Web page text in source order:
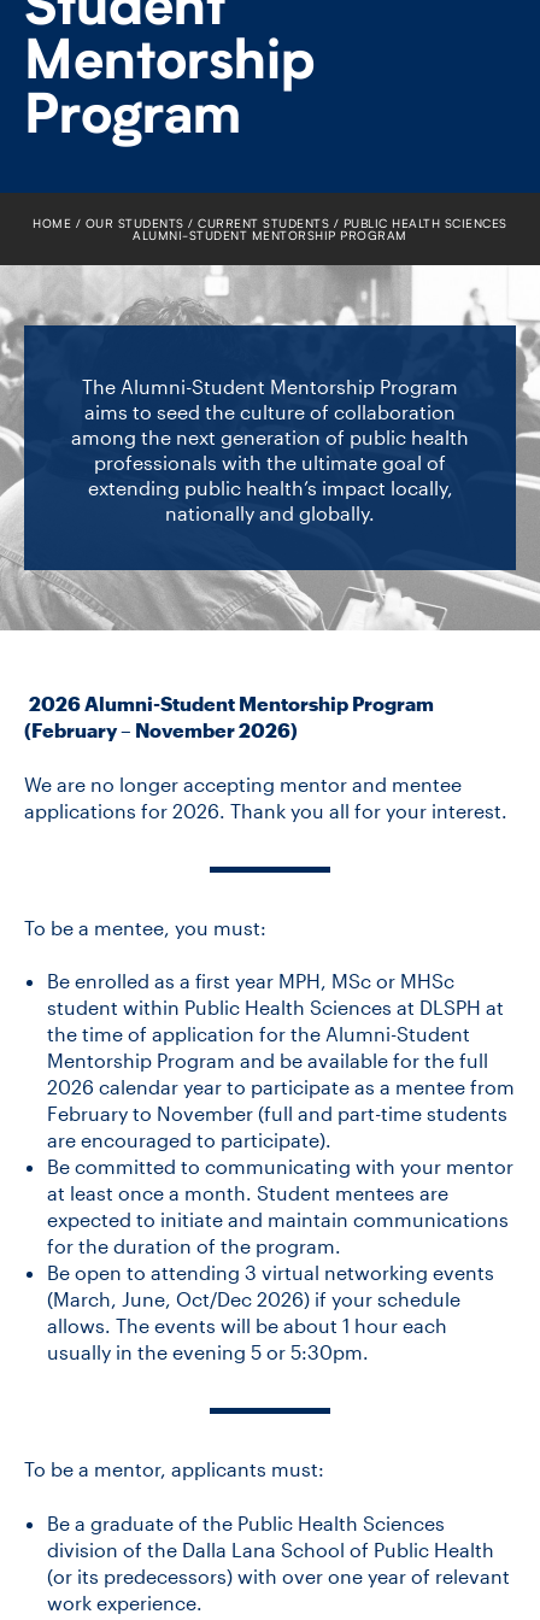
FACULTY
SENIOR FELLOWS
ALUMNI
NEWS
EVENTS
RESEARCH
DIVISIONS
INSTITUTES
CONTACT US
Mentorship
Program
HOME OUR STUDENTS CURRENT STUDENTS
PUBLIC HEALTH SCIENCES
ALUMNI-​STUDENT MENTORSHIP PROGRAM
The Alumni-Student Mentorship Program
aims to seed the culture of collaboration
among the next generation of public health
professionals with the ultimate goal of
extending public health’s impact locally,
nationally and globally.
2026 Alumni-Student Mentorship Program
(February – November 2026)
We are no longer accepting mentor and mentee
applications for 2026. Thank you all for your interest.
To be a mentee, you must:
Be enrolled as a first year MPH, MSc or MHSc
student within Public Health Sciences at DLSPH at
the time of application for the Alumni-Student
Mentorship Program and be available for the full
2026 calendar year to participate as a mentee from
February to November (full and part-time students
are encouraged to participate).
Be committed to communicating with your mentor
at least once a month. Student mentees are
expected to initiate and maintain communications
for the duration of the program.
Be open to attending 3 virtual networking events
(March, June, Oct/Dec 2026) if your schedule
allows. The events will be about 1 hour each
usually in the evening 5 or 5:30pm.
To be a mentor, applicants must:
Be a graduate of the Public Health Sciences
division of the Dalla Lana School of Public Health
(or its predecessors) with over one year of relevant
work experience.